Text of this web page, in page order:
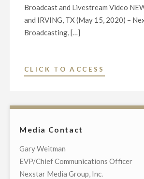
Broadcast and Livestream Video
and IRVING, TX (May 15, 2020) –
Broadcasting, […]
CLICK TO ACCESS
HOST
OF
Media Contact
Gary Weitman
EVP/Chief Communications Officer
Nexstar Media Group, Inc.